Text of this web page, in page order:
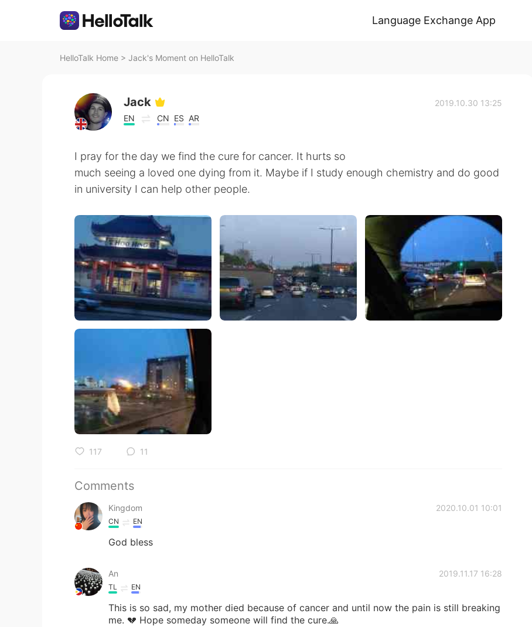
Language Exchange App
HelloTalk Home > Jack's Moment on HelloTalk
Jack
EN CN ES AR
2019.10.30 13:25
I pray for the day we find the cure for cancer. It hurts so
much seeing a loved one dying from it. Maybe if I study enough chemistry and do good
in university I can help other people.
117 11
Comments
Kingdom 2020.10.01 10:01
CN EN
God bless
An 2019.11.17 16:28
TL EN
This is so sad, my mother died because of cancer and until now the pain is still breaking
me. 💔 Hope someday someone will find the cure.🙏